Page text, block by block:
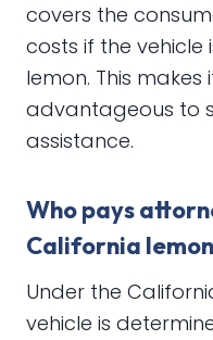
covers the
costs if the
lemon. This makes
advantageous to
assistance.
Who pays
California
Under the
vehicle is